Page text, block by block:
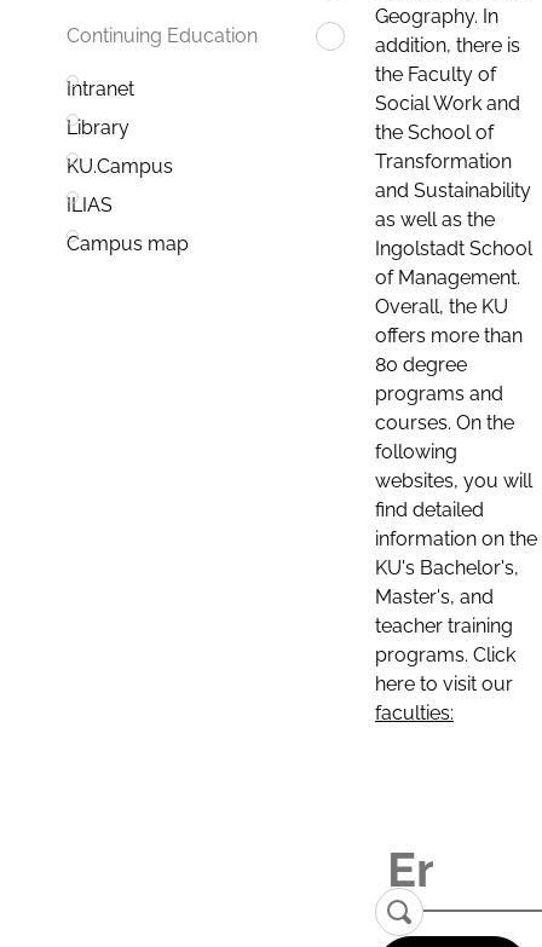
Continuing Education
Intranet
Library
KU.Campus
ILIAS
Campus map
Geography. In
addition, there is
the Faculty of
Social Work and
the School of
Transformation
and Sustainability
as well as the
Ingolstadt School
of Management.
Overall, the KU
offers more than
80 degree
programs and
courses. On the
following
websites, you will
find detailed
information on the
KU's Bachelor's,
Master's, and
teacher training
programs. Click
here to visit our
faculties: